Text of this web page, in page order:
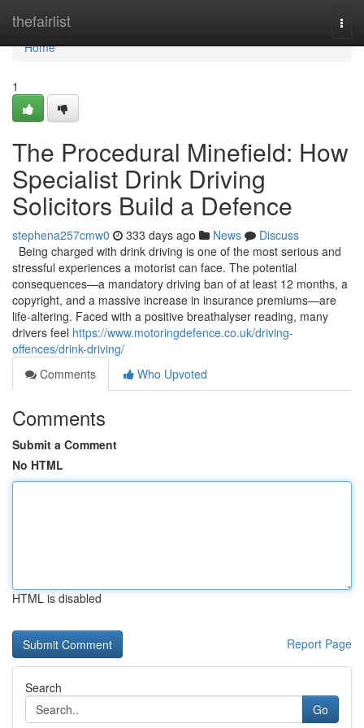
thefairlist
Home
Home
1
The Procedural Minefield: How
Specialist Drink Driving
Solicitors Build a Defence
stephena257cmw0 333 days ago News
Discuss
Being charged with drink driving is one of the most serious and
stressful experiences a motorist can face. The potential
consequences—a mandatory driving ban of at least 12 months, a
copyright, and a massive increase in insurance premiums—are
life-altering. Faced with a positive breathalyser reading, many
drivers feel https://www.motoringdefence.co.uk/driving-
offences/drink-driving/
Comments
Who Upvoted
Comments
Submit a Comment
No HTML
HTML is disabled
Report Page
Search
Go